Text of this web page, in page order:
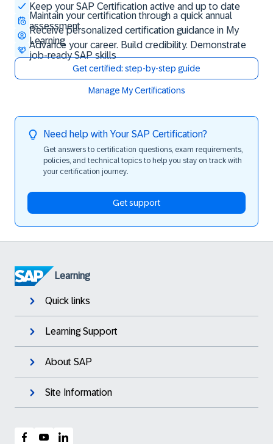
Keep your SAP Certification active and up to date
Maintain your certification through a quick annual
assessment
Receive personalized certification guidance in My
Learning
Advance your career. Build credibility. Demonstrate
job-ready SAP skills
Get certified: step-by-step guide
Manage My Certifications
Need help with Your SAP Certification?
Get answers to certification questions, exam requirements,
policies, and technical topics to help you stay on track with
your certification journey.
Get support
Learning
Quick links
Learning Support
About SAP
Site Information